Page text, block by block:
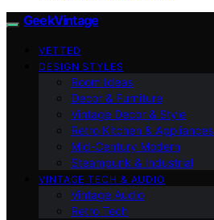
GeekVintage
VETTED
DESIGN STYLES
Room Ideas
Decor & Furniture
Vintage Decor & Style
Retro Kitchen & Appliances
Mid-Century Modern
Steampunk & Industrial
VINTAGE TECH & AUDIO
Vintage Audio
Retro Tech